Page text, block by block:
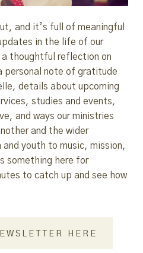
and it’s full of meaningful
in the life of our
a thoughtful reflection on
personal note of gratitude
details about upcoming
studies and events,
and ways our ministries
and the wider
and youth to music, mission,
something here for
to catch up and see how
HERE